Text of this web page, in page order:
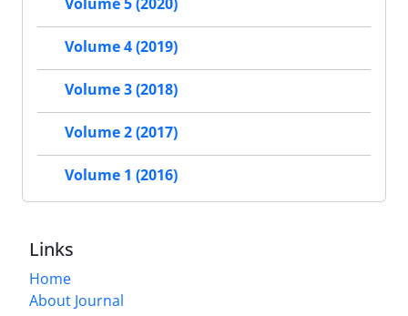
Volume 5 (2020)
Volume 4 (2019)
Volume 3 (2018)
Volume 2 (2017)
Volume 1 (2016)
Links
Home
About Journal